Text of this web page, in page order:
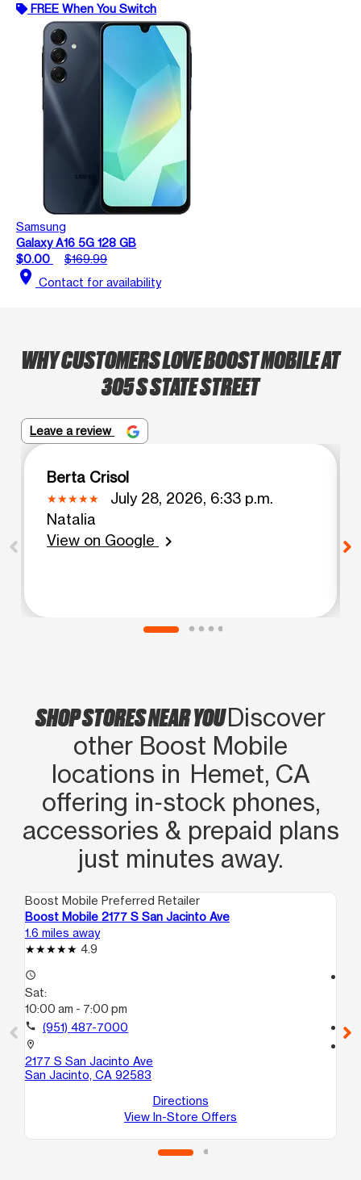
FREE When You Switch
Samsung
Galaxy A16 5G 128 GB
$0.00
$169.99
location_on Contact for availability
WHY CUSTOMERS LOVE BOOST MOBILE AT
305 S STATE STREET
Leave a review
Berta Crisol
July 28, 2026, 6:33 p.m.
Natalia
View on Google
chevron_right
SHOP STORES NEAR YOUDiscover
other Boost Mobile
locations in Hemet, CA
offering in‑stock phones,
accessories & prepaid plans
just minutes away.
Boost Mobile Preferred Retailer
Boost Mobile 2177 S San Jacinto Ave
1.6 miles away
4.9
access_time
Sat:
10:00 am - 7:00 pm
call (951) 487-7000
location_on
2177 S San Jacinto Ave
San Jacinto, CA 92583
Directions
View In-Store Offers
call